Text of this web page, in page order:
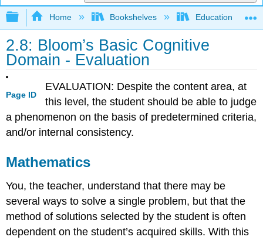
Expand/collapse global hierarchy
Home Bookshelves Education &
2.8: Bloom’s Basic Cognitive
Domain - Evaluation
Page ID
EVALUATION: Despite the content area, at
this level, the student should be able to judge
a phenomenon on the basis of predetermined criteria,
and/or internal consistency.
Mathematics
You, the teacher, understand that there may be
several ways to solve a single problem, but that the
method of solutions selected by the student is often
dependent on the student’s acquired skills. With this